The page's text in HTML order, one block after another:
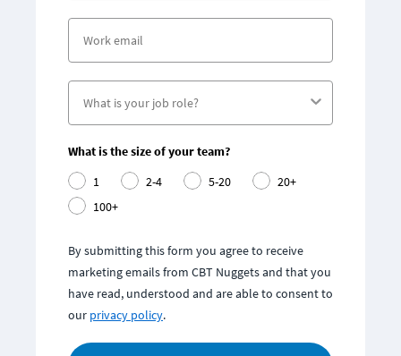
What is the size of your team?
1
2-4 5-20
20+
100+
By submitting this form you agree to receive
marketing emails from CBT Nuggets and that you
have read, understood and are able to consent to
our privacy policy.